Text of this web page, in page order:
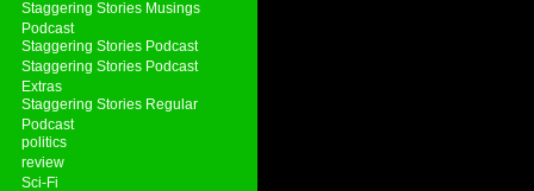
Staggering Stories Musings
Podcast
Staggering Stories Podcast
Staggering Stories Podcast
Extras
Staggering Stories Regular
Podcast
politics
review
Sci-Fi